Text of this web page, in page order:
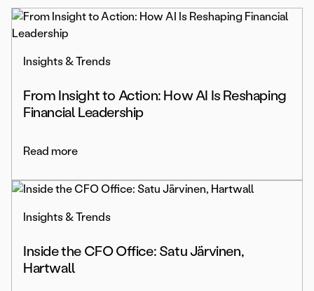
Insights & Trends
From Insight to Action: How AI Is Reshaping
Financial Leadership
Read more
Insights & Trends
Inside the CFO Office: Satu Järvinen,
Hartwall